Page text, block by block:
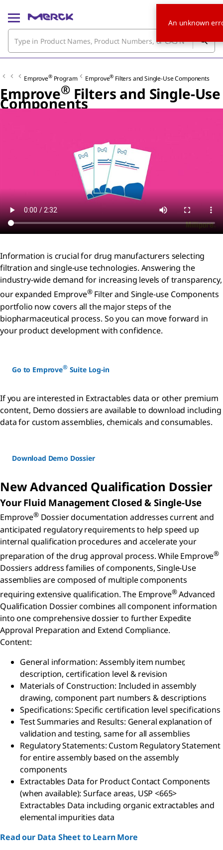
Emprove®Program Emprove® Filters and Single-Use Components
Emprove®Filters and Single-Use
Components
Information is crucial for drug manufacturers selecting
filtration and single-use technologies. Answering the
industry-wide demand for increasing levels of transparency,
our expanded Emprove®Filter and Single-use Components
portfolio now covers all the major steps of the
biopharmaceutical process. So you can move forward in
your product development with confidence.
Go to Emprove® Suite Log-in
If you are interested in Extractables data or other premium
content, Demo dossiers are available to download including
data for custom assemblies, chemicals and consumables.
Download Demo Dossier
New Advanced Qualification Dossier
Your Fluid Management Closed & Single-Use
Emprove®Dossier documentation addresses current and
anticipated regulatory requirements to help speed up
internal qualification procedures and accelerate your
preparation of the drug approval process. While Emprove®
Dossiers address families of components, Single-Use
assemblies are composed of multiple components
requiring extensive qualification. The Emprove®Advanced
Qualification Dossier combines all component information
into one comprehensive dossier to further Expedite
Approval Preparation and Extend Compliance.
Content:
General information: Assembly item number,
description, certification level & revision
Materials of Construction: Included in assembly
drawing, component part numbers & descriptions
Specifications: Specific certification level specifications
Test Summaries and Results: General explanation of
validation and testing, same for all assemblies
Regulatory Statements: Custom Regulatory Statement
for entire assembly based on the assembly
components
Extractables Data for Product Contact Components
(when available): Surface areas, USP <665>
Extractables Data including organic extractables and
elemental impurities data
Read our Data Sheet to Learn More
An unknown